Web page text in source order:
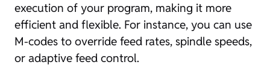
execution of your program, making it more
efficient and flexible. For instance, you can use
M-codes to override feed rates, spindle speeds,
or adaptive feed control.